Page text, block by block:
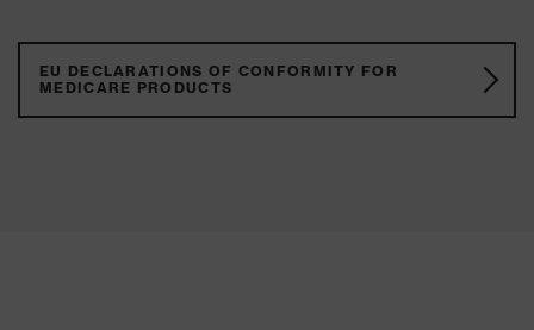
EU DECLARATIONS OF CONFORMITY FOR
MEDICARE PRODUCTS